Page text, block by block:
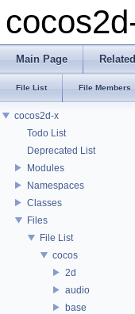
Main Page
File List File Members
cocos2d-x
Todo List
Deprecated List
Modules
Namespaces
Classes
Files
File List
cocos
2d
audio
base